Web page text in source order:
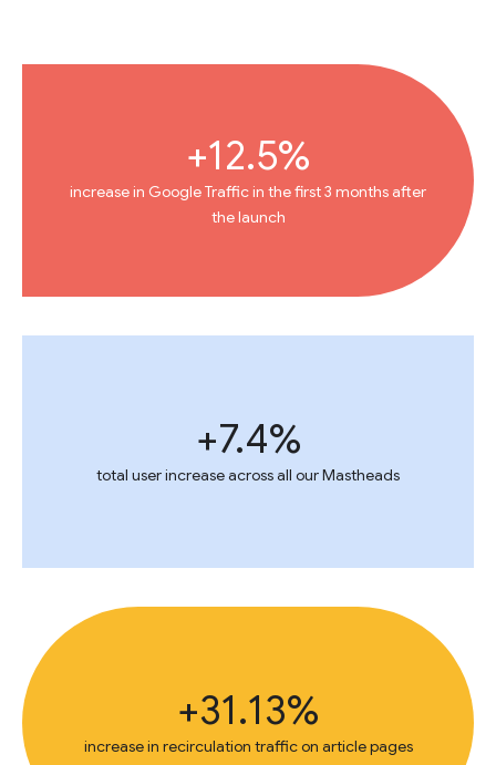
+12.5%
increase in Google Traffic in the first 3 months after
the launch
+7.4%
total user increase across all our Mastheads
+31.13%
increase in recirculation traffic on article pages